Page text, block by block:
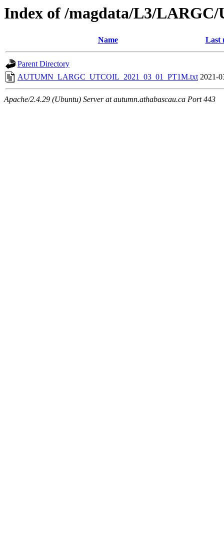
Index of /magdata/L3/LARGC/
Name Last
Parent Directory
AUTUMN_LARGC_UTCOIL_2021_03_01_PT1M.txt 2021-
Apache/2.4.29 (Ubuntu) Server at autumn.athabascau.ca Port 443